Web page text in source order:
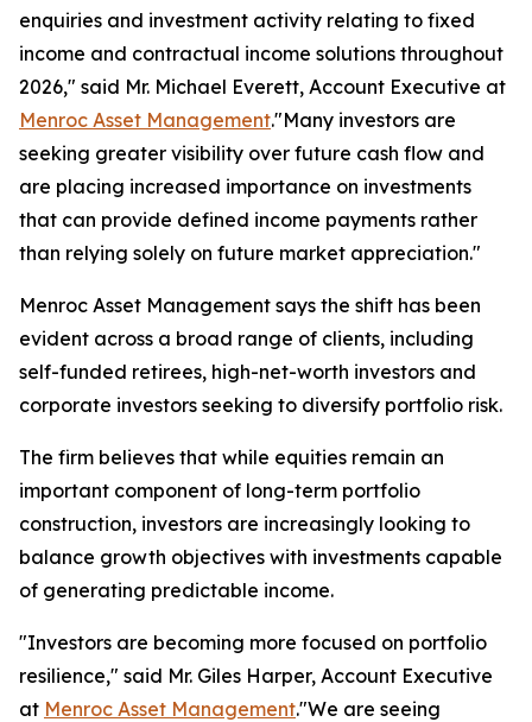
enquiries and investment activity relating to fixed
income and contractual income solutions throughout
2026," said Mr. Michael Everett, Account Executive at
Menroc Asset Management."Many investors are
seeking greater visibility over future cash flow and
are placing increased importance on investments
that can provide defined income payments rather
than relying solely on future market appreciation."
Menroc Asset Management says the shift has been
evident across a broad range of clients, including
self-funded retirees, high-net-worth investors and
corporate investors seeking to diversify portfolio risk.
The firm believes that while equities remain an
important component of long-term portfolio
construction, investors are increasingly looking to
balance growth objectives with investments capable
of generating predictable income.
"Investors are becoming more focused on portfolio
resilience," said Mr. Giles Harper, Account Executive
at Menroc Asset Management."We are seeing